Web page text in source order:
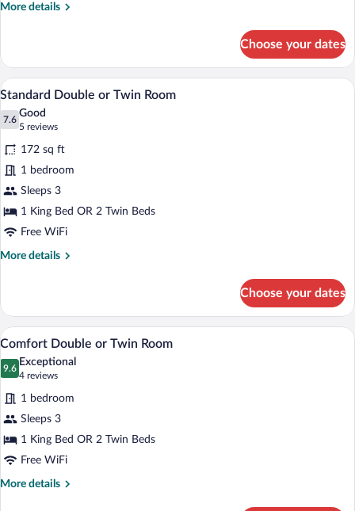
More details
More
Double
or
Twin
Room
Choose your dates
View
photos
for
Standard
Double
or
Twin
Room
A hotel room with two beds, a wooden
10
Standard Double or Twin Room
7.6
7.6 out of 10
Good
5 reviews
(5
reviews)
172 sq ft
1 bedroom
Sleeps 3
1 King Bed OR 2 Twin Beds
Free WiFi
More details
More
Double
or
Twin
Room
Choose your dates
View
all
photos
for
Comfort
Double
or
Twin
Room
A hotel room with two beds, a red
11
Comfort Double or Twin Room
9.6
9.6 out of 10
Exceptional
4 reviews
(4
reviews)
1 bedroom
Sleeps 3
1 King Bed OR 2 Twin Beds
Free WiFi
More details
More